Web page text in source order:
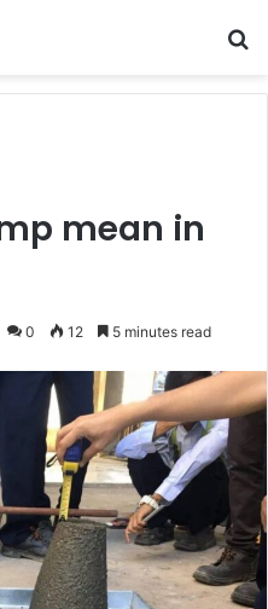
mean in
0 12 5 minutes read